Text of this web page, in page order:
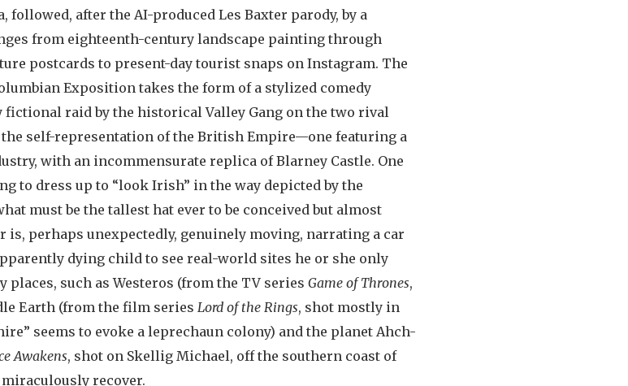
after the AI-produced Les Baxter parody, by a
from eighteenth-century landscape painting through
postcards to present-day tourist snaps on Instagram. The
Exposition takes the form of a stylized comedy
raid by the historical Valley Gang on the two rival
self-representation of the British Empire—one featuring a
with an incommensurate replica of Blarney Castle. One
to dress up to “look Irish” in the way depicted by the
must be the tallest hat ever to be conceived but almost
perhaps unexpectedly, genuinely moving, narrating a car
dying child to see real-world sites he or she only
such as Westeros (from the TV series Game of Thrones,
Earth (from the film series Lord of the Rings, shot mostly in
seems to evoke a leprechaun colony) and the planet Ahch-
Awakens, shot on Skellig Michael, off the southern coast of
recover.